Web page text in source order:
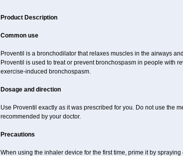
Product Description
Common use
Proventil is a bronchodilator that relaxes muscles in the airways
Proventil is used to treat or prevent bronchospasm in people with
exercise-induced bronchospasm.
Dosage and direction
Use Proventil exactly as it was prescribed for you. Do not use the
recommended by your doctor.
Precautions
When using the inhaler device for the first time, prime it by